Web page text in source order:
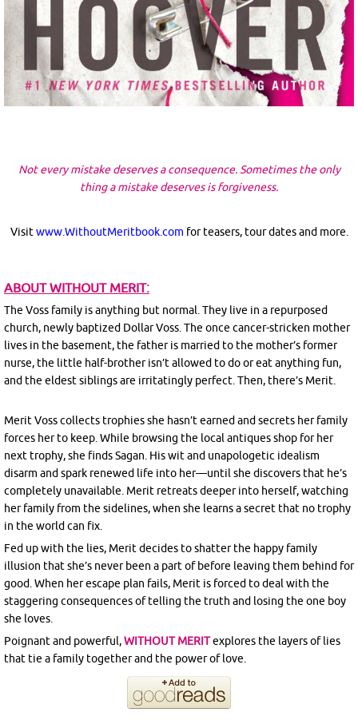
Not every mistake deserves a consequence. Sometimes the only
thing a mistake deserves is forgiveness.
Visit www.WithoutMeritbook.com for teasers, tour dates and more.
ABOUT WITHOUT MERIT:
The Voss family is anything but normal. They live in a repurposed
church, newly baptized Dollar Voss. The once cancer-stricken mother
lives in the basement, the father is married to the mother’s former
nurse, the little half-brother isn’t allowed to do or eat anything fun,
and the eldest siblings are irritatingly perfect. Then, there’s Merit.
Merit Voss collects trophies she hasn’t earned and secrets her family
forces her to keep. While browsing the local antiques shop for her
next trophy, she finds Sagan. His wit and unapologetic idealism
disarm and spark renewed life into her—until she discovers that he’s
completely unavailable. Merit retreats deeper into herself, watching
her family from the sidelines, when she learns a secret that no trophy
in the world can fix.
Fed up with the lies, Merit decides to shatter the happy family
illusion that she’s never been a part of before leaving them behind for
good. When her escape plan fails, Merit is forced to deal with the
staggering consequences of telling the truth and losing the one boy
she loves.
Poignant and powerful,WITHOUT MERITexplores the layers of lies
that tie a family together and the power of love.